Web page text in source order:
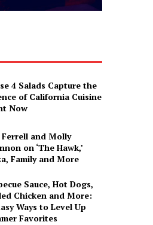
4 Salads Capture the
of California Cuisine
Now
and Molly
on ‘The Hawk,’
Family and More
Sauce, Hot Dogs,
Chicken and More:
Ways to Level Up
Favorites